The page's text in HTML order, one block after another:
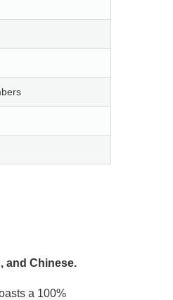
and Chinese.
a 100%